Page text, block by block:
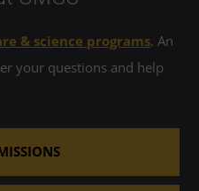
& science programs. An
your questions and help